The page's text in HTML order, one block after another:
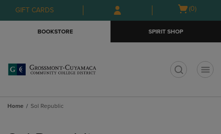
Skip
to
Skip
to
menu
GIFT CARDS
Open
(0)
BOOKSTORE SPIRIT SHOP
Home Sol Republic